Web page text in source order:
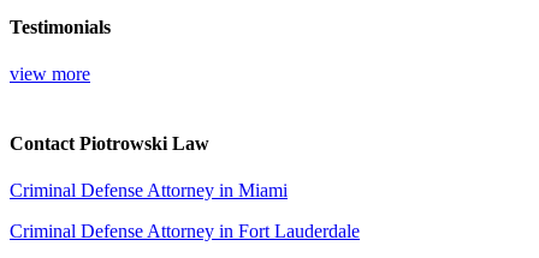
Testimonials
view more
Contact Piotrowski Law
Criminal Defense Attorney in Miami
Criminal Defense Attorney in Fort Lauderdale